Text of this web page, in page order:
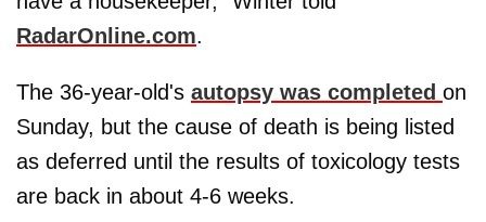
RadarOnline.com.
The 36-year-old's autopsy was completed on
Sunday, but the cause of death is being listed
as deferred until the results of toxicology tests
are back in about 4-6 weeks.